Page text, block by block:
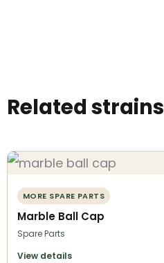
Related strains
MORE SPARE PARTS
Marble Ball Cap
Spare Parts
View details